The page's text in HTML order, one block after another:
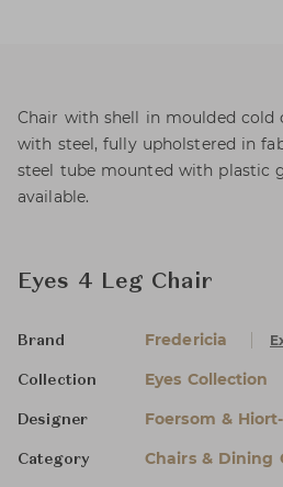
Chair with shell in moulded cold
with steel, fully upholstered in
steel tube mounted with plastic
available.
Eyes 4 Leg Chair
Brand Fredericia
Collection Eyes Collection
Designer Foersom &
Category Chairs & Dining